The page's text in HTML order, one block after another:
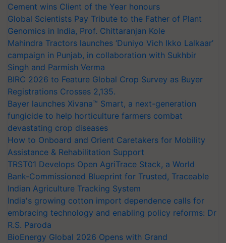
Cement wins Client of the Year honours
Global Scientists Pay Tribute to the Father of Plant
Genomics in India, Prof. Chittaranjan Kole
Mahindra Tractors launches ‘Duniyo Vich Ikko Lalkaar’
campaign in Punjab, in collaboration with Sukhbir
Singh and Parmish Verma
BIRC 2026 to Feature Global Crop Survey as Buyer
Registrations Crosses 2,135.
Bayer launches Xivana™ Smart, a next-generation
fungicide to help horticulture farmers combat
devastating crop diseases
How to Onboard and Orient Caretakers for Mobility
Assistance & Rehabilitation Support
TRST01 Develops Open AgriTrace Stack, a World
Bank-Commissioned Blueprint for Trusted, Traceable
Indian Agriculture Tracking System
India's growing cotton import dependence calls for
embracing technology and enabling policy reforms: Dr
R.S. Paroda
BioEnergy Global 2026 Opens with Grand